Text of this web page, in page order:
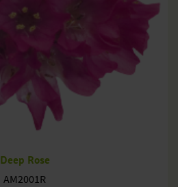
Deep Rose
AM2001R